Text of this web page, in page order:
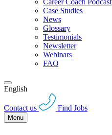
Career Coach Podcast
Case Studies
News
Glossary
Testimonials
Newsletter
Webinars
FAQ
English
Contact us Find Jobs
Menu